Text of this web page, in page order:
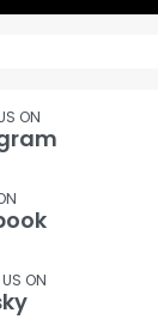
ON
ON